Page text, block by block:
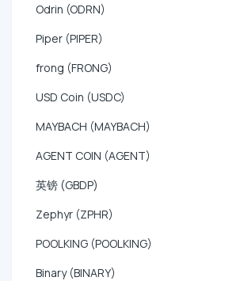
Odrin (ODRN)
Piper (PIPER)
frong (FRONG)
USD Coin (USDC)
MAYBACH (MAYBACH)
AGENT COIN (AGENT)
英镑 (GBDP)
Zephyr (ZPHR)
POOLKING (POOLKING)
Binary (BINARY)